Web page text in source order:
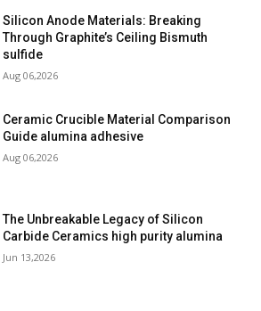
Silicon Anode Materials: Breaking
Through Graphite’s Ceiling Bismuth
sulfide
Aug 06,2026
Ceramic Crucible Material Comparison
Guide alumina adhesive
Aug 06,2026
The Unbreakable Legacy of Silicon
Carbide Ceramics high purity alumina
Jun 13,2026